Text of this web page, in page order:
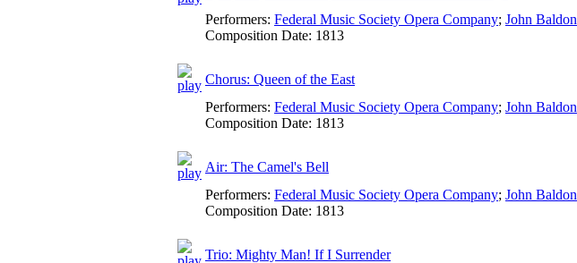
Performers: Federal Music Society Opera Company; John Baldon
Composition Date: 1813
Chorus: Queen of the East
Performers: Federal Music Society Opera Company; John Baldon
Composition Date: 1813
Air: The Camel's Bell
Performers: Federal Music Society Opera Company; John Baldon
Composition Date: 1813
Trio: Mighty Man! If I Surrender